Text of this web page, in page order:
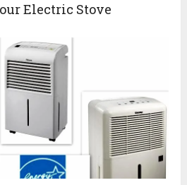
Electric Stove